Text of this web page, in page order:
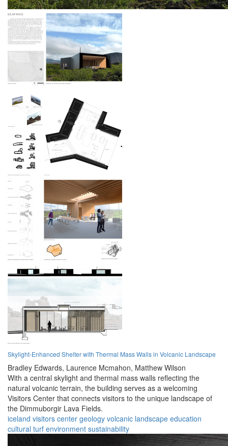
Skylight-Enhanced Shelter with Thermal Mass Walls in Volcanic Landscape
Bradley Edwards, Laurence Mcmahon, Matthew Wilson
With a central skylight and thermal mass walls reflecting the
natural volcanic terrain, the building serves as a welcoming
Visitors Center that connects visitors to the unique landscape of
the Dimmuborgir Lava Fields.
iceland visitors center geology volcanic landscape education
cultural turf environment sustainability